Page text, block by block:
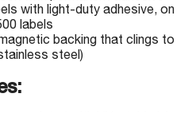
with light-duty adhesive, on
labels
backing that clings to
steel)